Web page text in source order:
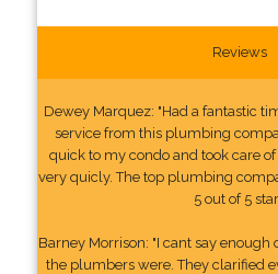
Reviews
Dewey Marquez: "Had a fantastic
service from this plumbing
quick to my condo and took care
very quicly. The top plumbing
5 out of 5
Barney Morrison: "I cant say
the plumbers were. They clarified